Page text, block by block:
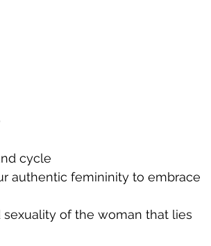
cycle
authentic femininity to embrace